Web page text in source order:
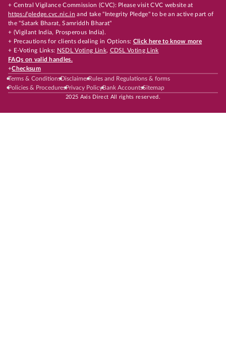
+ Central Vigilance Commission (CVC): Please visit CVC website at
https://pledge.cvc.nic.in and take "Integrity Pledge" to be an active part of
the "Satark Bharat, Samriddh Bharat"
+ (Vigilant India, Prosperous India).
+ Precautions for clients dealing in Options: Click here to know more
+ E-Voting Links: NSDL Voting Link, CDSL Voting Link
FAQs on valid handles.
+Checksum
Terms & ConditionsDisclaimerRules and Regulations & forms
Policies & ProceduresPrivacy PolicyBank AccountsSitemap
2025 Axis Direct All rights reserved.